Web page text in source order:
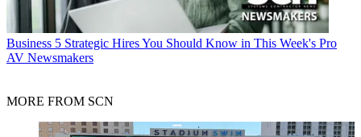
Business 5 Strategic Hires You Should Know in This Week's Pro
AV Newsmakers
MORE FROM SCN